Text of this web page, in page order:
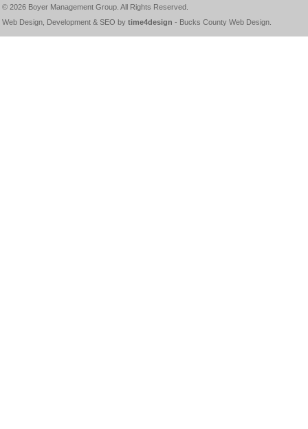
© 2026 Boyer Management Group. All Rights Reserved.
Web Design, Development & SEO by time4design - Bucks County Web Design.